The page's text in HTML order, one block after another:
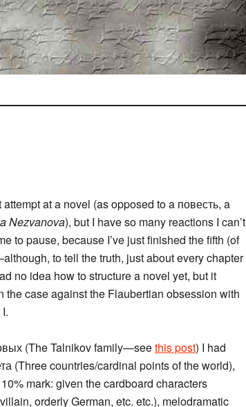
at a novel (as opposed to a повесть, a
Nezvanova), but I have so many reactions I can’t
to pause, because I’ve just finished the fifth (of
to tell the truth, just about every chapter
no idea how to structure a novel yet, but it
the case against the Flaubertian obsession with
(The Talnikov family—seethis post) I had
(Three countries/cardinal points of the world),
mark: given the cardboard characters
orderly German, etc. etc.), melodramatic